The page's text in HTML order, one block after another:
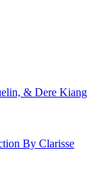
& Dere Kiang
By Clarisse